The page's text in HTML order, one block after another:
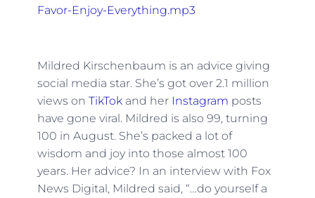
Favor-Enjoy-Everything.mp3
Mildred Kirschenbaum is an advice giving
social media star. She’s got over 2.1 million
views on TikTokand her Instagram posts
have gone viral. Mildred is also 99, turning
100 in August. She’s packed a lot of
wisdom and joy into those almost 100
years. Her advice? In an interview with Fox
News Digital, Mildred said, “…do yourself a